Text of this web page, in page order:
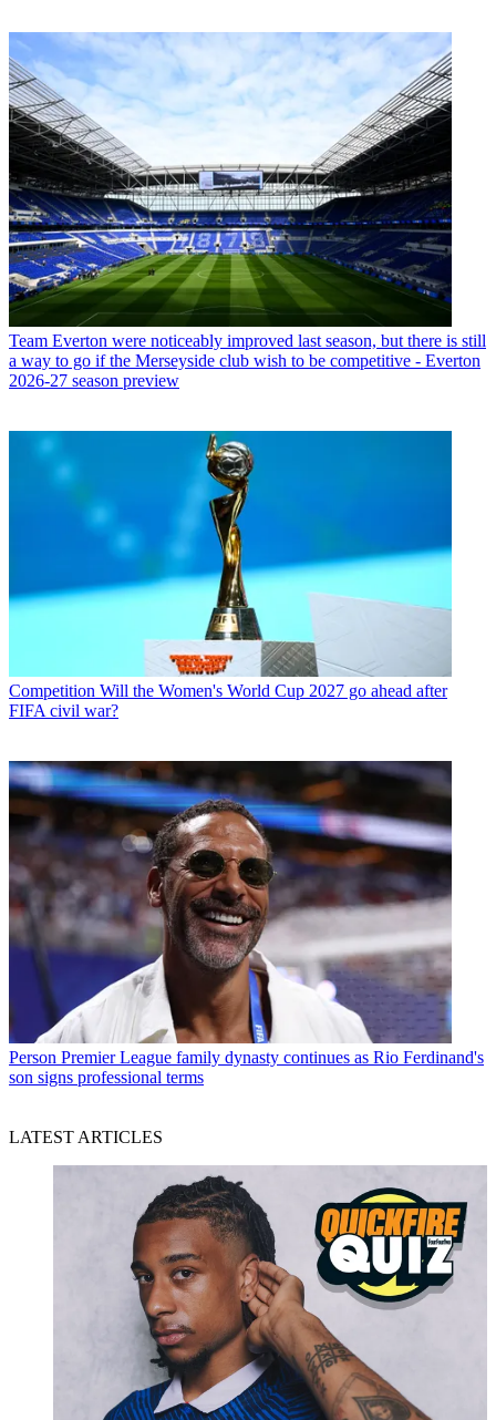
Team Everton were noticeably improved last season, but there is still
a way to go if the Merseyside club wish to be competitive - Everton
2026-27 season preview
Competition Will the Women's World Cup 2027 go ahead after
FIFA civil war?
Person Premier League family dynasty continues as Rio Ferdinand's
son signs professional terms
LATEST ARTICLES